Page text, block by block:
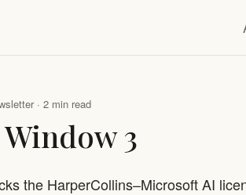
· 2 min read
3
the HarperCollins–Microsoft AI